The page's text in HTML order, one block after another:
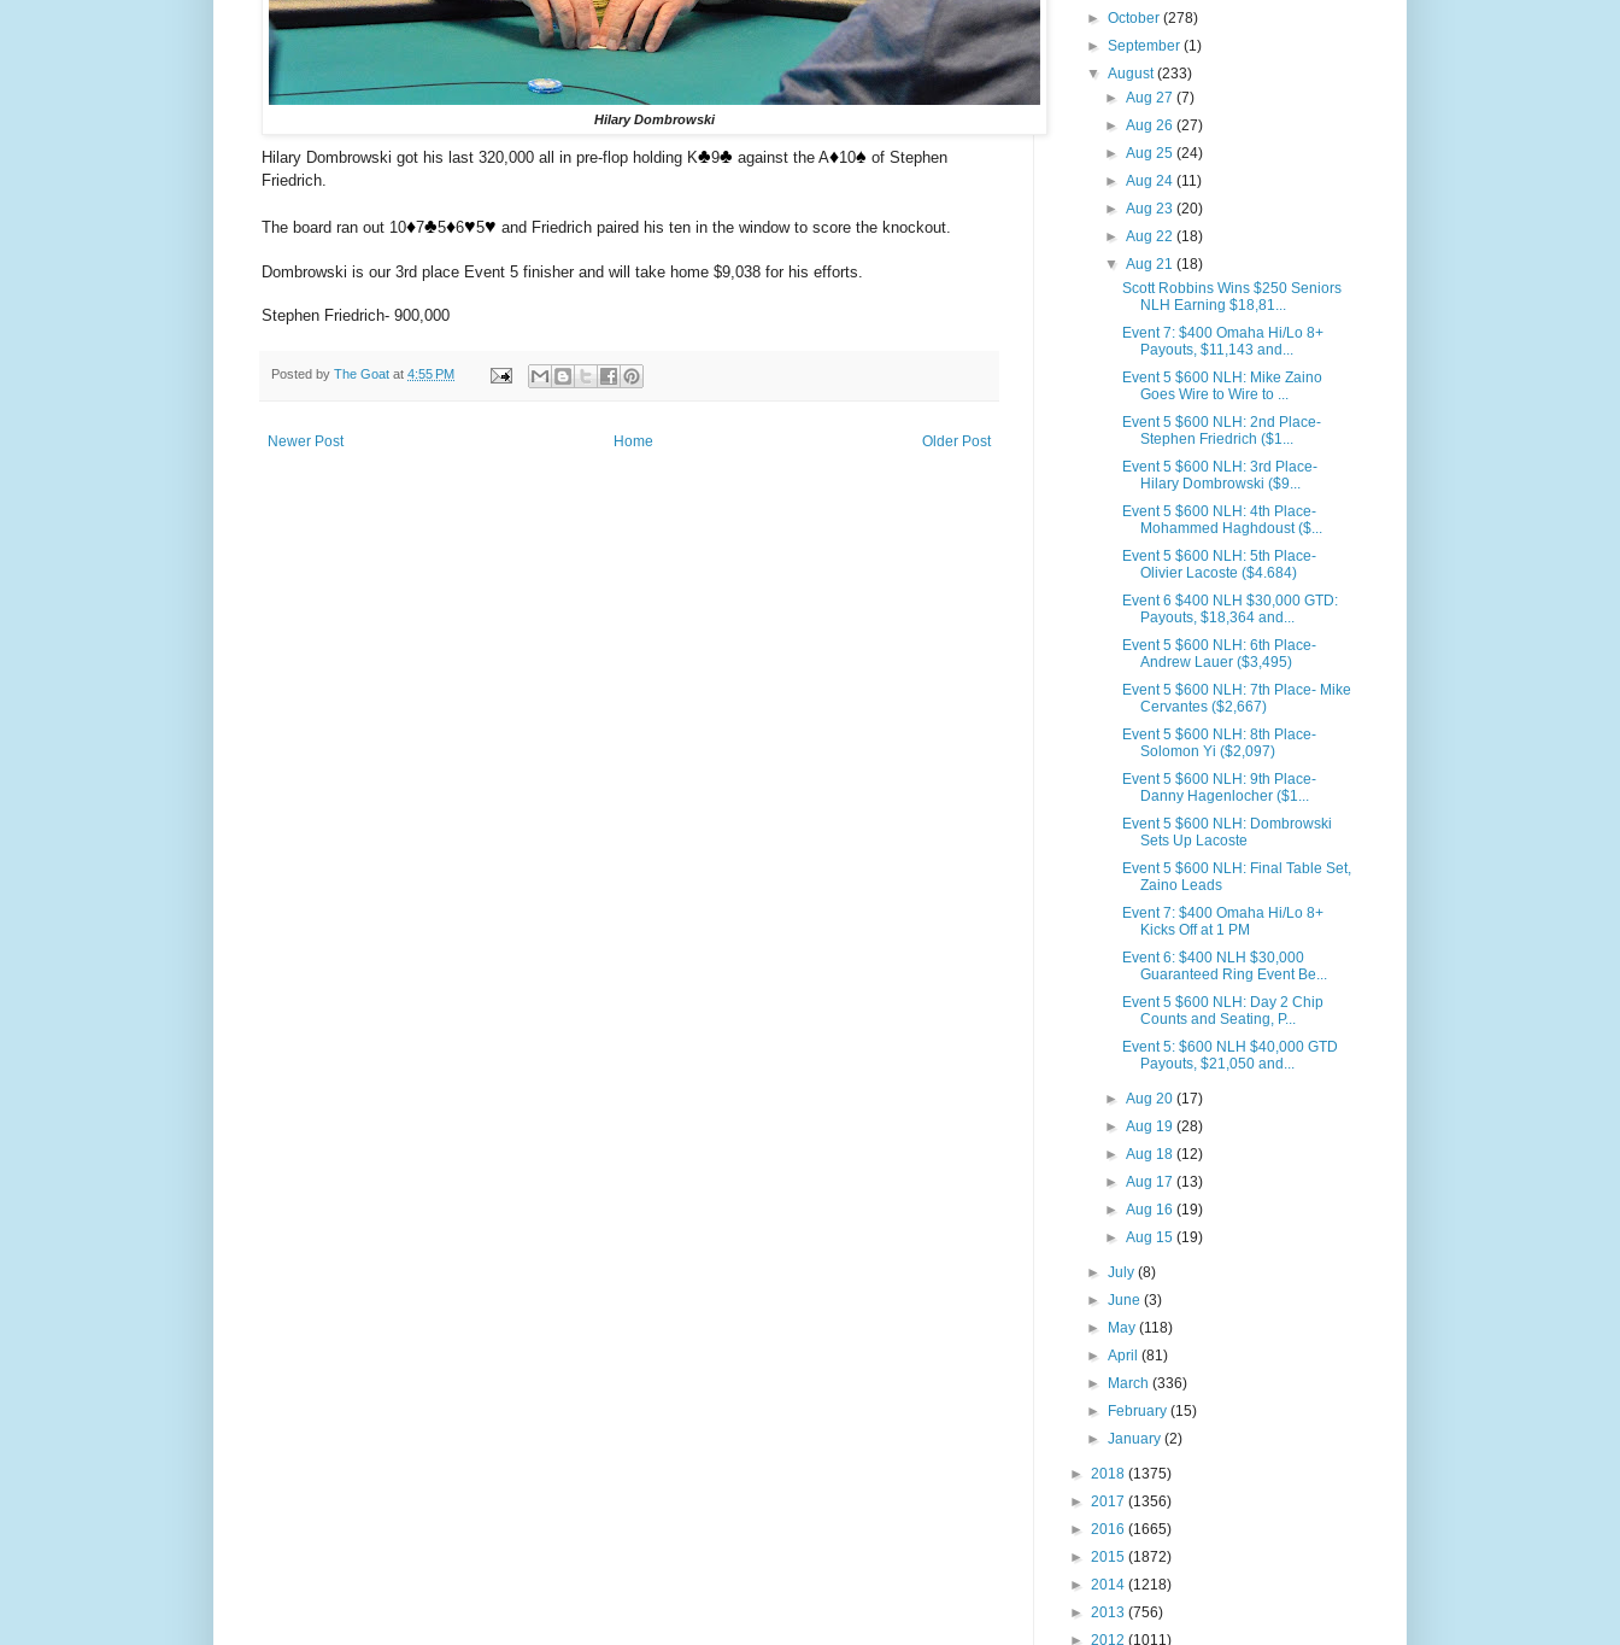
Hilary Dombrowski
Hilary Dombrowski got his last 320,000 all in pre-flop holding K♣️9♣️ against the A♦️10♠️ of Stephen
Friedrich.
The board ran out 10♦️7♣️5♦️6♥️5♥️ and Friedrich paired his ten in the window to score the knockout.
Dombrowski is our 3rd place Event 5 finisher and will take home $9,038 for his efforts.
Stephen Friedrich- 900,000
Posted by The Goat at 4:55 PM
Newer Post Older Post
Home
►October(278)
►September(1)
▼August(233)
► Aug 27 (7)
► Aug 26 (27)
► Aug 25 (24)
► Aug 24 (11)
► Aug 23 (20)
► Aug 22 (18)
▼ Aug 21 (18)
Scott Robbins Wins $250 Seniors
NLH Earning $18,81...
Event 7: $400 Omaha Hi/Lo 8+
Payouts, $11,143 and...
Event 5 $600 NLH: Mike Zaino
Goes Wire to Wire to ...
Event 5 $600 NLH: 2nd Place-
Stephen Friedrich ($1...
Event 5 $600 NLH: 3rd Place-
Hilary Dombrowski ($9...
Event 5 $600 NLH: 4th Place-
Mohammed Haghdoust ($...
Event 5 $600 NLH: 5th Place-
Olivier Lacoste ($4.684)
Event 6 $400 NLH $30,000 GTD:
Payouts, $18,364 and...
Event 5 $600 NLH: 6th Place-
Andrew Lauer ($3,495)
Event 5 $600 NLH: 7th Place- Mike
Cervantes ($2,667)
Event 5 $600 NLH: 8th Place-
Solomon Yi ($2,097)
Event 5 $600 NLH: 9th Place-
Danny Hagenlocher ($1...
Event 5 $600 NLH: Dombrowski
Sets Up Lacoste
Event 5 $600 NLH: Final Table Set,
Zaino Leads
Event 7: $400 Omaha Hi/Lo 8+
Kicks Off at 1 PM
Event 6: $400 NLH $30,000
Guaranteed Ring Event Be...
Event 5 $600 NLH: Day 2 Chip
Counts and Seating, P...
Event 5: $600 NLH $40,000 GTD
Payouts, $21,050 and...
► Aug 20 (17)
► Aug 19 (28)
► Aug 18 (12)
► Aug 17 (13)
► Aug 16 (19)
► Aug 15 (19)
►July(8)
►June(3)
►
May(118)
►April(81)
►
March(336)
►
February(15)
►January(2)
► 2018 (1375)
► 2017 (1356)
► 2016 (1665)
► 2015 (1872)
► 2014 (1218)
► 2013 (756)
► 2012 (1011)